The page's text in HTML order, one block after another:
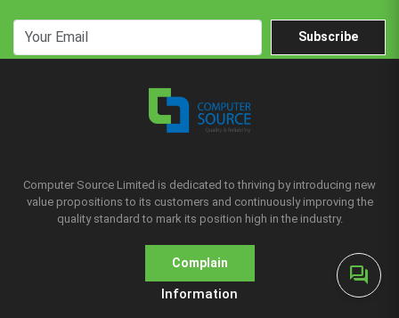
forum
Subscribe
Computer Source Limited is dedicated to thriving by introducing new
value propositions to its customers and continuously improving the
quality standard to mark its position high in the industry.
Complain
Information